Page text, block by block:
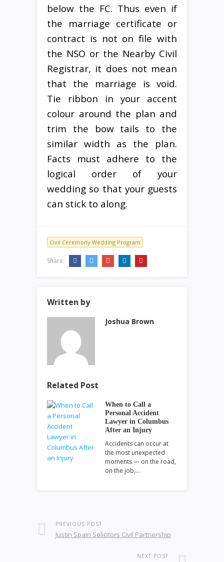
below the FC. Thus even if
the marriage certificate or
contract is not on file with
the NSO or the Nearby Civil
Registrar, it does not mean
that the marriage is void.
Tie ribbon in your accent
colour around the plan and
trim the bow tails to the
similar width as the plan.
Facts must adhere to the
logical order of your
wedding so that your guests
can stick to along.
Civil Ceremony Wedding Program
Share:
Written by
Joshua Brown
Related Post
When to Call a
Personal Accident
Lawyer in Columbus
After an Injury
Accidents can occur at
the most unexpected
moments — on the road,
on the job,…
PREVIOUS POST
Justin Spain Solicitors Civil Partnership
NEXT POST